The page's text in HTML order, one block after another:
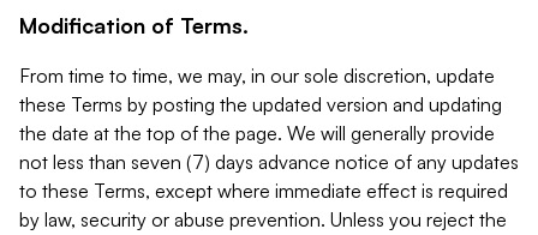
Modification of Terms.
From time to time, we may, in our sole discretion, update
these Terms by posting the updated version and updating
the date at the top of the page. We will generally provide
not less than seven (7) days advance notice of any updates
to these Terms, except where immediate effect is required
by law, security or abuse prevention. Unless you reject the